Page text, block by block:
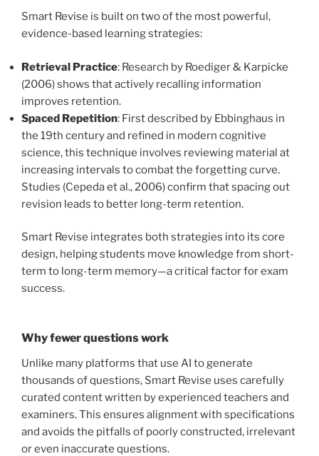
Smart Revise is built on two of the most powerful,
evidence-based learning strategies:
Retrieval Practice: Research by Roediger & Karpicke
(2006) shows that actively recalling information
improves retention.
Spaced Repetition: First described by Ebbinghaus in
the 19th century and refined in modern cognitive
science, this technique involves reviewing material at
increasing intervals to combat the forgetting curve.
Studies (Cepeda et al., 2006) confirm that spacing out
revision leads to better long-term retention.
Smart Revise integrates both strategies into its core
design, helping students move knowledge from short-
term to long-term memory—a critical factor for exam
success.
Why fewer questions work
Unlike many platforms that use AI to generate
thousands of questions, Smart Revise uses carefully
curated content written by experienced teachers and
examiners. This ensures alignment with specifications
and avoids the pitfalls of poorly constructed, irrelevant
or even inaccurate questions.